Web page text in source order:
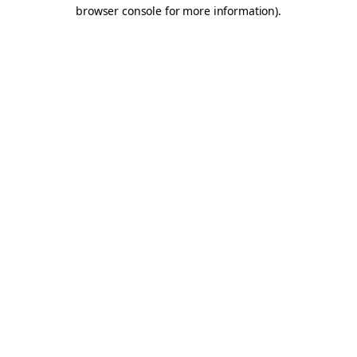
browser console for more information).